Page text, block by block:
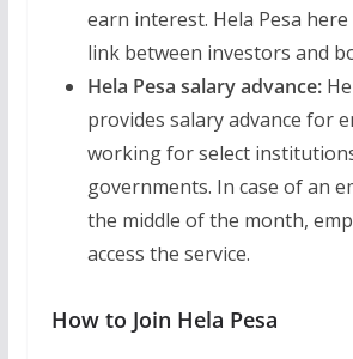
earn interest. Hela Pesa here
link between investors and
Hela Pesa salary advance:
provides salary advance for
working for select
governments. In case of an
the middle of the month,
access the service.
How to Join Hela Pesa